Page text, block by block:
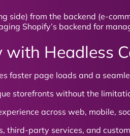
side) from the backend (e-
Shopify’s backend for
Headless
faster page loads and a
storefronts without the
across web, mobile,
third-party services, and